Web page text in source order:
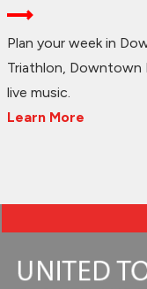
Plan your week in
Triathlon, Downtown
live music.
Learn More